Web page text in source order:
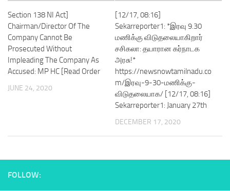
Section 138 NI Act]
Chairman/Director Of The
Company Cannot Be
Prosecuted Without
Impleading The Company As
Accused: MP HC [Read Order
JUNE 24, 2020
[12/17, 08:16]
Sekarreporter1: *இரவு 9.30
மணிக்கு விடுதலையாகிறார்
சசிகலா: தயாரான கர்நாடக
அரசு!*
https://newsnowtamilnadu.co
m/இரவு-9-30-மணிக்கு-
விடுதலையாக/ [12/17, 08:16]
Sekarreporter1: January 27th
DECEMBER 17, 2020
FOLLOW: